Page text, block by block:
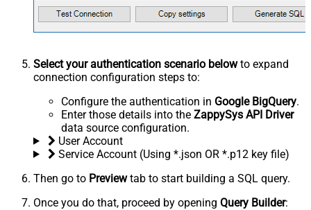
Select your authentication scenario belowto expand
connection configuration steps to:
Configure the authentication in Google BigQuery.
Enter those details into the ZappySys API Driver
data source configuration.
User Account
Service Account (Using *.json OR *.p12 key file)
Then go to Previewtab to start building a SQL query.
Once you do that, proceed by opening Query Builder: